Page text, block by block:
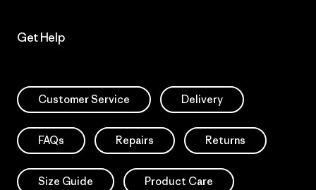
Get Help
Customer Service Delivery
FAQs Repairs Returns
Size Guide Product Care